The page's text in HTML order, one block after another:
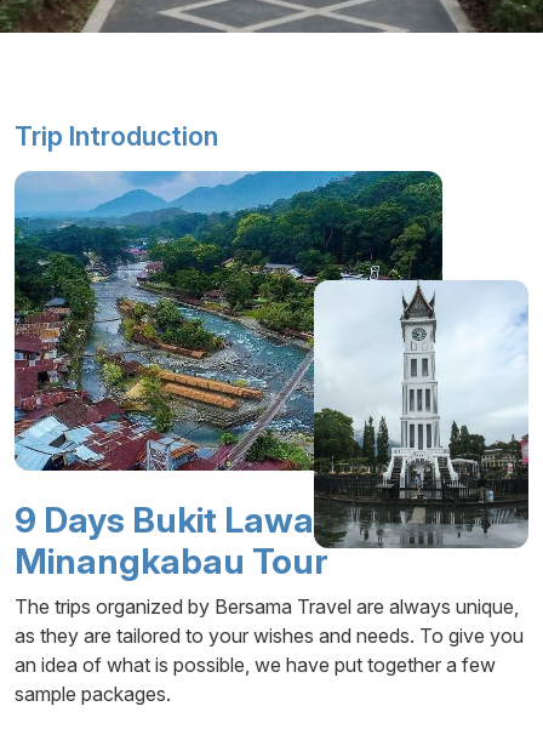
Trip Introduction
9 Days Bukit Lawang -
Minangkabau Tour
The trips organized by Bersama Travel are always unique,
as they are tailored to your wishes and needs. To give you
an idea of what is possible, we have put together a few
sample packages.